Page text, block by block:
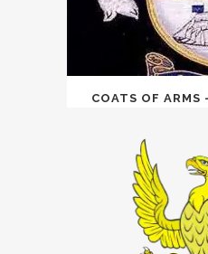
COATS OF ARMS